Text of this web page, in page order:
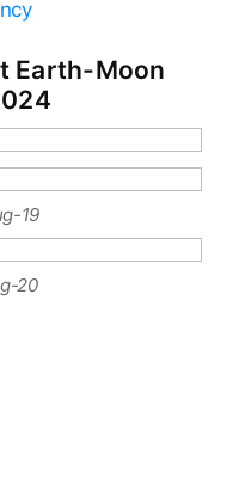
Earth-Moon
19
20